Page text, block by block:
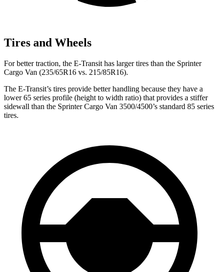
Tires and Wheels
For better traction, the E-Transit has larger tires than the Sprinter
Cargo Van (235/65R16 vs. 215/85R16).
The E-Transit’s tires provide better handling because they have a
lower 65 series profile (height to width ratio) that provides a stiffer
sidewall than the Sprinter Cargo Van 3500/4500’s standard 85 series
tires.